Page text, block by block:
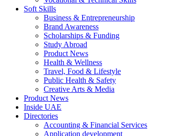
Soft Skills
Business & Entrepreneurship
Brand Awareness
Scholarships & Funding
Study Abroad
Product News
Health & Wellness
Travel, Food & Lifestyle
Public Health & Safety
Creative Arts & Media
Product News
Inside UAE
Directories
Accounting & Financial Services
Application development